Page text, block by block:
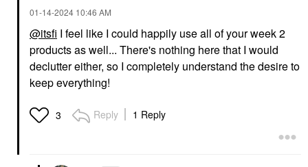
‎01-14-2024 10:46 AM
@itsfi I feel like I could happily use all of your week 2
products as well... There's nothing here that I would
declutter either, so I completely understand the desire to
keep everything!
3 Reply 1 Reply